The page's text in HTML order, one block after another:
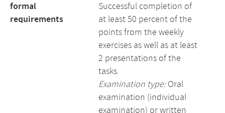
formal
requirements
Successful completion of
at least 50 percent of the
points from the weekly
exercises as well as at least
2 presentations of the
tasks.
Examination type:Oral
examination (individual
examination) or written